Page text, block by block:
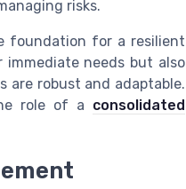
risks.
foundation for a resilient
needs but also
are robust and adaptable.
role of a consolidated